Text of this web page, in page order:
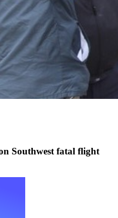
Southwest fatal flight